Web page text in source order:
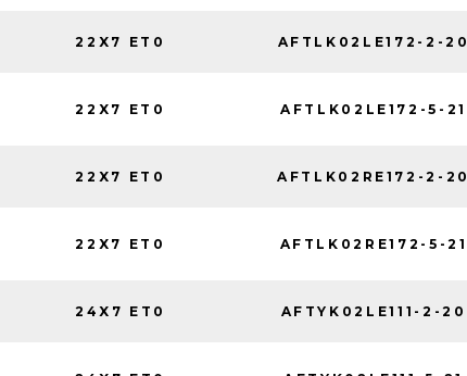
22X7 ET0 AFTLK02LE172-2-20
22X7 ET0 AFTLK02LE172-5-21
22X7 ET0 AFTLK02RE172-2-20
22X7 ET0 AFTLK02RE172-5-21
24X7 ET0 AFTYK02LE111-2-20